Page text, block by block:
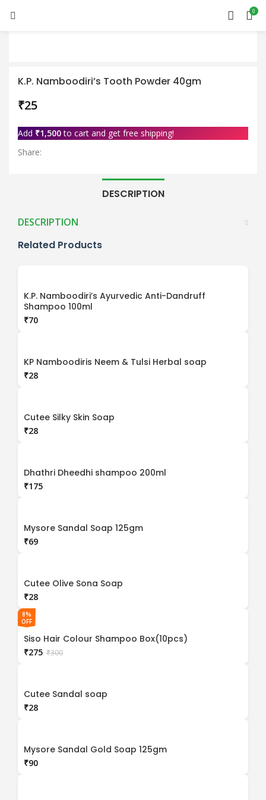
0
K.P. Namboodiri’s Tooth Powder 40gm
₹
Add ₹1,500to cart and get free shipping!
Share:
DESCRIPTION
DESCRIPTION
Related Products
K.P. Namboodiri’s Ayurvedic Anti-Dandruff
Shampoo 100ml
₹
KP Namboodiris Neem & Tulsi Herbal soap
₹
Cutee Silky Skin Soap
₹
Dhathri Dheedhi shampoo 200ml
₹
Mysore Sandal Soap 125gm
₹
Cutee Olive Sona Soap
₹
8%
OFF
Siso Hair Colour Shampoo Box(10pcs)
₹300
₹275
Cutee Sandal soap
₹
Mysore Sandal Gold Soap 125gm
₹